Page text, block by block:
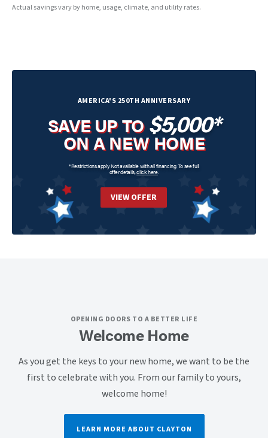
Actual savings vary by home, usage, climate, and utility rates.
AMERICA'S 250TH ANNIVERSARY
SAVE UP TO$5,000*
ON A NEW HOME
*Restrictions apply. Not available with all financing. To see full
offer details, click here.
VIEW OFFER
OPENING DOORS TO A BETTER LIFE
Welcome Home
As you get the keys to your new home, we want to be the
first to celebrate with you. From our family to yours,
welcome home!
LEARN MORE ABOUT CLAYTON